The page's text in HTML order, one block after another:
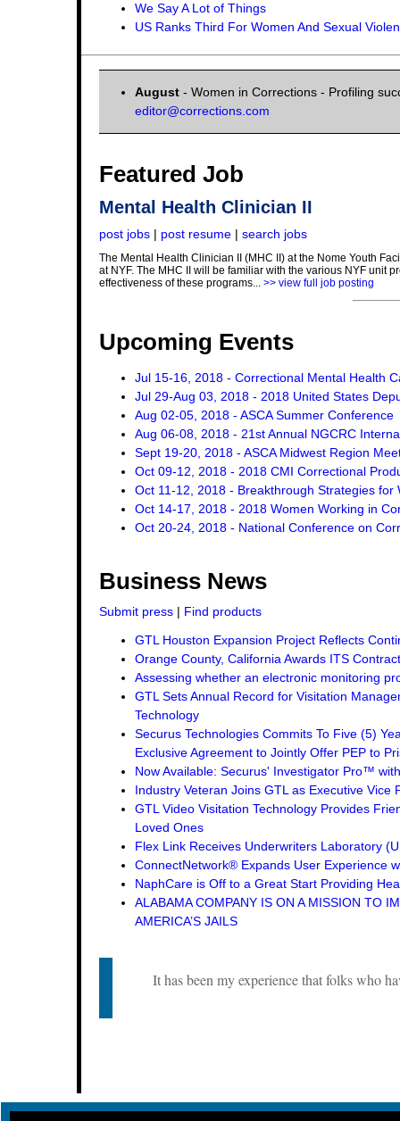
We Say A Lot of Things
US Ranks Third For Women And Sexual
August - Women in Corrections - Profiling
editor@corrections.com
Featured Job
Mental Health Clinician II
post jobs | post resume | search jobs
The Mental Health Clinician II (MHC II) at the Nome Youth
at NYF. The MHC II will be familiar with the various NYF unit
effectiveness of these programs... >> view full job posting
Upcoming Events
Jul 15-16, 2018 - Correctional Mental Health
Jul 29-Aug 03, 2018 - 2018 United States
Aug 02-05, 2018 - ASCA Summer Conference
Aug 06-08, 2018 - 21st Annual NGCRC
Sept 19-20, 2018 - ASCA Midwest Region
Oct 09-12, 2018 - 2018 CMI Correctional
Oct 11-12, 2018 - Breakthrough Strategies
Oct 14-17, 2018 - 2018 Women Working in
Oct 20-24, 2018 - National Conference on
Business News
Submit press | Find products
GTL Houston Expansion Project Reflects
Orange County, California Awards ITS
Assessing whether an electronic monitoring
GTL Sets Annual Record for Visitation
Technology
Securus Technologies Commits To Five (5)
Exclusive Agreement to Jointly Offer PEP to
Now Available: Securus' Investigator Pro™
Industry Veteran Joins GTL as Executive Vice
GTL Video Visitation Technology Provides
Loved Ones
Flex Link Receives Underwriters Laboratory
ConnectNetwork® Expands User Experience
NaphCare is Off to a Great Start Providing
ALABAMA COMPANY IS ON A MISSION TO
AMERICA’S JAILS
It has been my experience that folks who